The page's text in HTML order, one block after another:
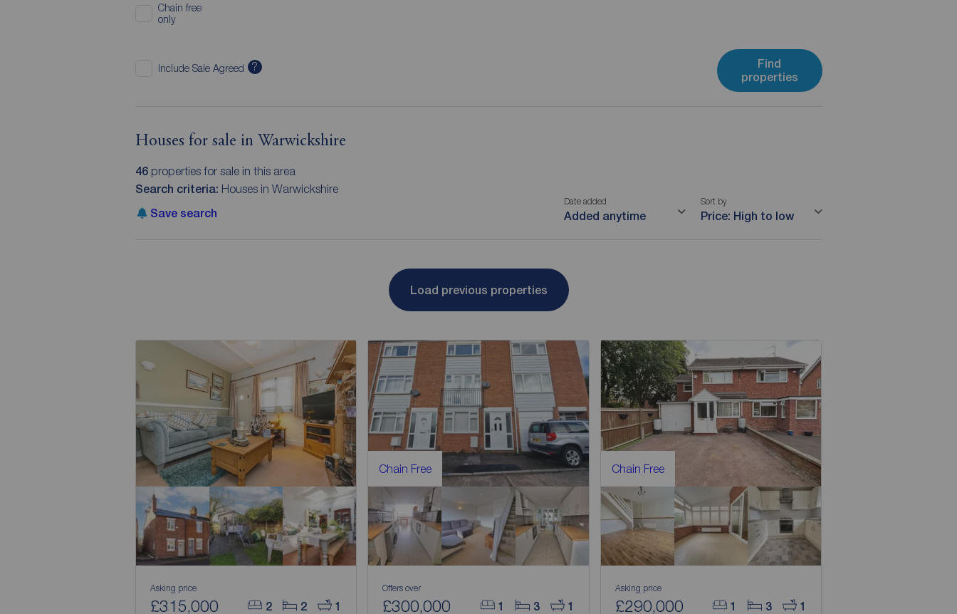
Chain free
only
Include Sale Agreed ?
Find
properties
Houses for sale in Warwickshire
46properties for sale in this area
Search criteria: Houses in Warwickshire
Save search
Date added
Added anytime
Sort by
Price: High to low
Load previous properties
2 2 1
Asking price
£315,000
Chain Free
1 3 1
Offers over
£300,000
Chain Free
1 3 1
Asking price
£290,000